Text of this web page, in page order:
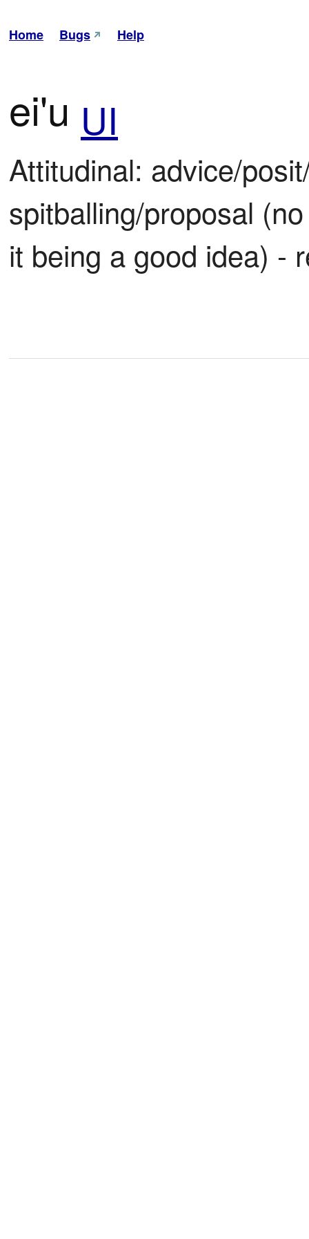
Home Bugs Help
ei'u UI
Attitudinal: advice/
spitballing/proposal
it being a good idea) -